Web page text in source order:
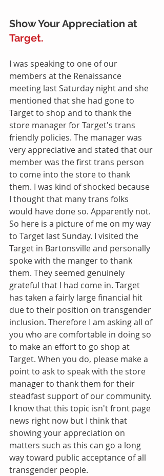
Show Your Appreciation at
Target.
I was speaking to one of our
members at the Renaissance
meeting last Saturday night and she
mentioned that she had gone to
Target to shop and to thank the
store manager for Target's trans
friendly policies. The manager was
very appreciative and stated that our
member was the first trans person
to come into the store to thank
them. I was kind of shocked because
I thought that many trans folks
would have done so. Apparently not.
So here is a picture of me on my way
to Target last Sunday. I visited the
Target in Bartonsville and personally
spoke with the manger to thank
them. They seemed genuinely
grateful that I had come in. Target
has taken a fairly large financial hit
due to their position on transgender
inclusion. Therefore I am asking all of
you who are comfortable in doing so
to make an effort to go shop at
Target. When you do, please make a
point to ask to speak with the store
manager to thank them for their
steadfast support of our community.
I know that this topic isn't front page
news right now but I think that
showing your appreciation on
matters such as this can go a long
way toward public acceptance of all
transgender people.